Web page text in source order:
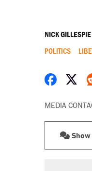
NICK GILLESPIE
POLITICS
Share
MEDIA
Show